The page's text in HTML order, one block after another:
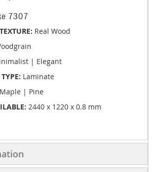
7307
Real Wood
| Elegant
Laminate
Maple | Pine
2440 x 1220 x 0.8 mm